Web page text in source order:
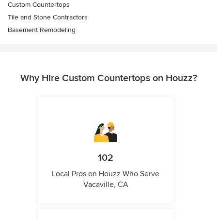
Custom Countertops
Tile and Stone Contractors
Basement Remodeling
Why Hire Custom Countertops on Houzz?
102
Local Pros on Houzz Who Serve
Vacaville, CA